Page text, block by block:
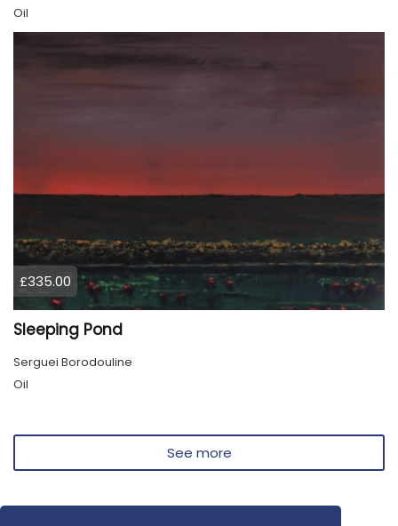
Oil
£335.00
Sleeping Pond
Serguei Borodouline
Oil
See more